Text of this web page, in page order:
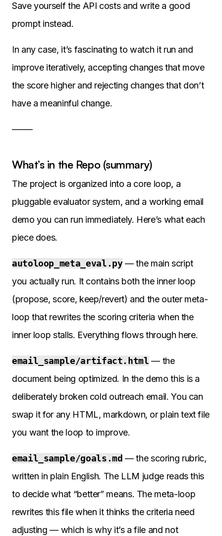
Save yourself the API costs and write a good
prompt instead.
In any case, it’s fascinating to watch it run and
improve iteratively, accepting changes that move
the score higher and rejecting changes that don’t
have a meaninful change.
——-
What’s in the Repo (summary)
The project is organized into a core loop, a
pluggable evaluator system, and a working email
demo you can run immediately. Here’s what each
piece does.
autoloop_meta_eval.py— the main script
you actually run. It contains both the inner loop
(propose, score, keep/revert) and the outer meta-
loop that rewrites the scoring criteria when the
inner loop stalls. Everything flows through here.
email_sample/artifact.html — the
document being optimized. In the demo this is a
deliberately broken cold outreach email. You can
swap it for any HTML, markdown, or plain text file
you want the loop to improve.
email_sample/goals.md — the scoring rubric,
written in plain English. The LLM judge reads this
to decide what “better” means. The meta-loop
rewrites this file when it thinks the criteria need
adjusting — which is why it’s a file and not